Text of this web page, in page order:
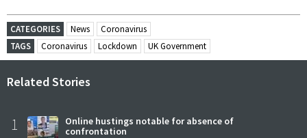
CATEGORIES News
Coronavirus
TAGS
Coronavirus Lockdown UK Government
Related Stories
1
Online hustings notable for absence of
confrontation